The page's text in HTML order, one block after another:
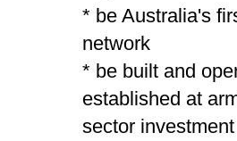
* be Australia's
network
* be built and
established at
sector investment